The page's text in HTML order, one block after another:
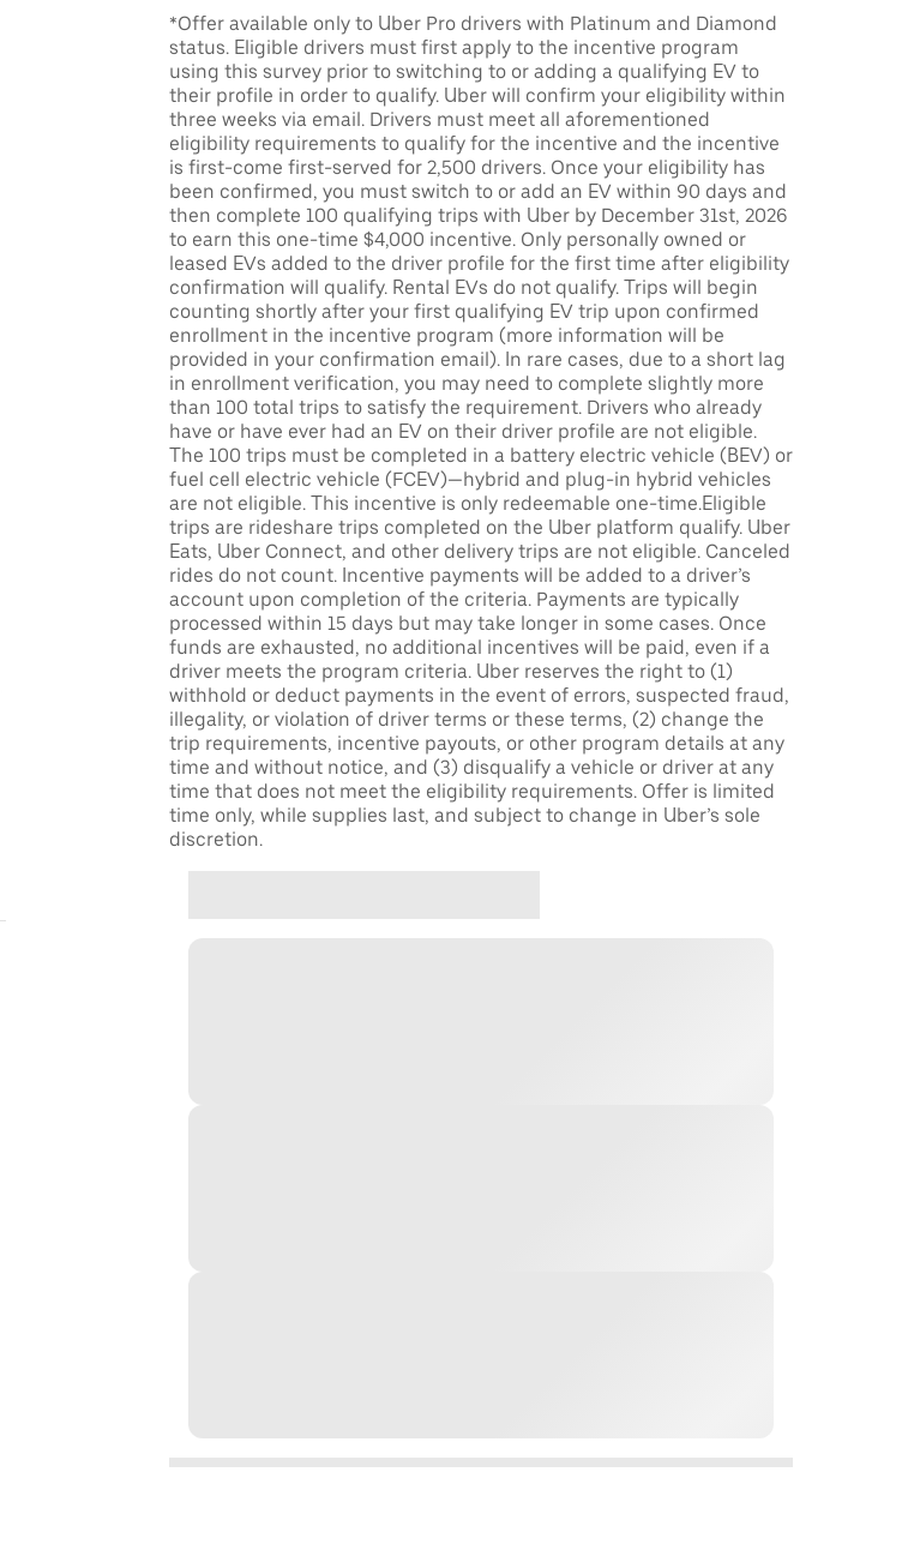
*Offer available only to Uber Pro drivers with Platinum and Diamond
status. Eligible drivers must first apply to the incentive program
using this survey prior to switching to or adding a qualifying EV to
their profile in order to qualify. Uber will confirm your eligibility within
three weeks via email. Drivers must meet all aforementioned
eligibility requirements to qualify for the incentive and the incentive
is first-come first-served for 2,500 drivers. Once your eligibility has
been confirmed, you must switch to or add an EV within 90 days and
then complete 100 qualifying trips with Uber by December 31st, 2026
to earn this one-time $4,000 incentive. Only personally owned or
leased EVs added to the driver profile for the first time after eligibility
confirmation will qualify. Rental EVs do not qualify. Trips will begin
counting shortly after your first qualifying EV trip upon confirmed
enrollment in the incentive program (more information will be
provided in your confirmation email). In rare cases, due to a short lag
in enrollment verification, you may need to complete slightly more
than 100 total trips to satisfy the requirement. Drivers who already
have or have ever had an EV on their driver profile are not eligible.
The 100 trips must be completed in a battery electric vehicle (BEV) or
fuel cell electric vehicle (FCEV)—hybrid and plug-in hybrid vehicles
are not eligible. This incentive is only redeemable one-time.Eligible
trips are rideshare trips completed on the Uber platform qualify. Uber
Eats, Uber Connect, and other delivery trips are not eligible. Canceled
rides do not count. Incentive payments will be added to a driver’s
account upon completion of the criteria. Payments are typically
processed within 15 days but may take longer in some cases. Once
funds are exhausted, no additional incentives will be paid, even if a
driver meets the program criteria. Uber reserves the right to (1)
withhold or deduct payments in the event of errors, suspected fraud,
illegality, or violation of driver terms or these terms, (2) change the
trip requirements, incentive payouts, or other program details at any
time and without notice, and (3) disqualify a vehicle or driver at any
time that does not meet the eligibility requirements. Offer is limited
time only, while supplies last, and subject to change in Uber’s sole
discretion.